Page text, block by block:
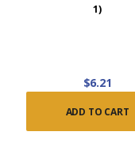
1)
$6.21
ADD TO CART